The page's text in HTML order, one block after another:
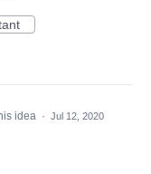
idea · Jul 12, 2020